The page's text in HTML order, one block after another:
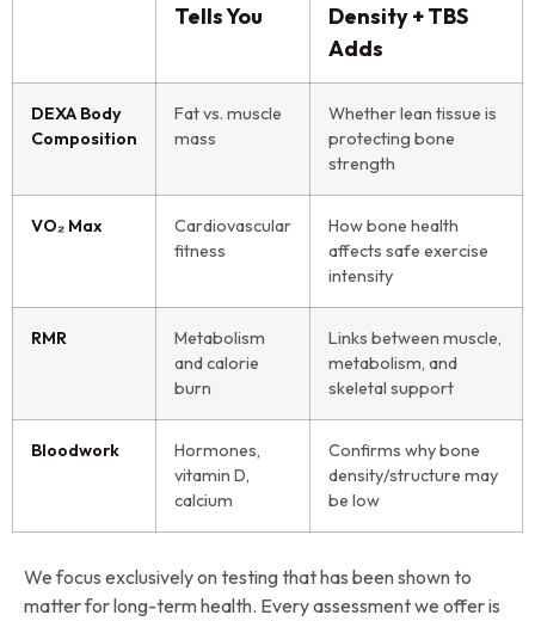
Tells You
Density + TBS
Adds
DEXA Body
Composition
Fat vs. muscle
mass
Whether lean tissue is
protecting bone
strength
VO₂ Max
Cardiovascular
fitness
How bone health
affects safe exercise
intensity
RMR
Metabolism
and calorie
burn
Links between muscle,
metabolism, and
skeletal support
Bloodwork
Hormones,
vitamin D,
calcium
Confirms why bone
density/structure may
be low
We focus exclusively on testing that has been shown to
matter for long-term health. Every assessment we offer is